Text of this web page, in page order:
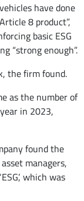
have done
8 product”,
basic ESG
“strong enough”.
the firm found.
as the number of
in 2023,
found the
managers,
which was